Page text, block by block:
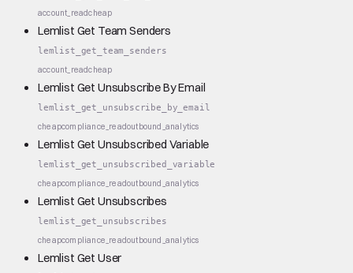
account_readcheap
Lemlist Get Team Senders
lemlist_get_team_senders
account_readcheap
Lemlist Get Unsubscribe By Email
lemlist_get_unsubscribe_by_email
cheapcompliance_readoutbound_analytics
Lemlist Get Unsubscribed Variable
lemlist_get_unsubscribed_variable
cheapcompliance_readoutbound_analytics
Lemlist Get Unsubscribes
lemlist_get_unsubscribes
cheapcompliance_readoutbound_analytics
Lemlist Get User